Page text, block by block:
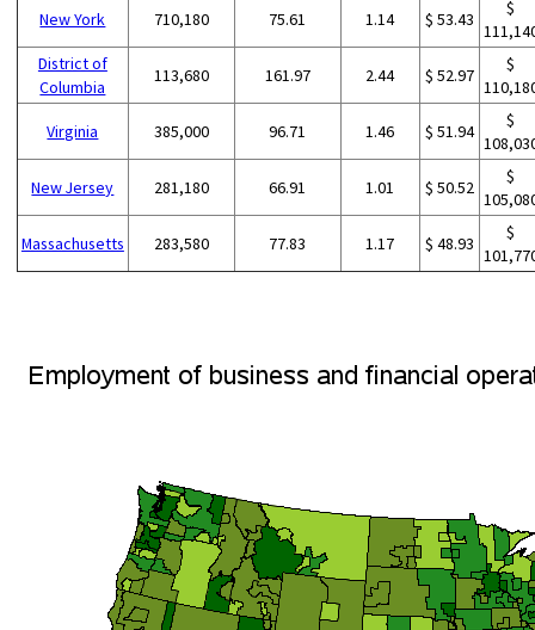
New York 710,180 75.61 1.14 $ 53.43
$
District of
Columbia
113,680 161.97 2.44 $ 52.97
$
Virginia 385,000 96.71 1.46 $ 51.94
$
New Jersey 281,180 66.91 1.01 $ 50.52
$
Massachusetts 283,580 77.83 1.17 $ 48.93
$